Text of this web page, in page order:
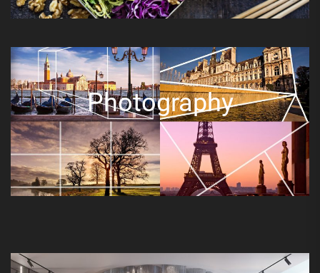
Photography